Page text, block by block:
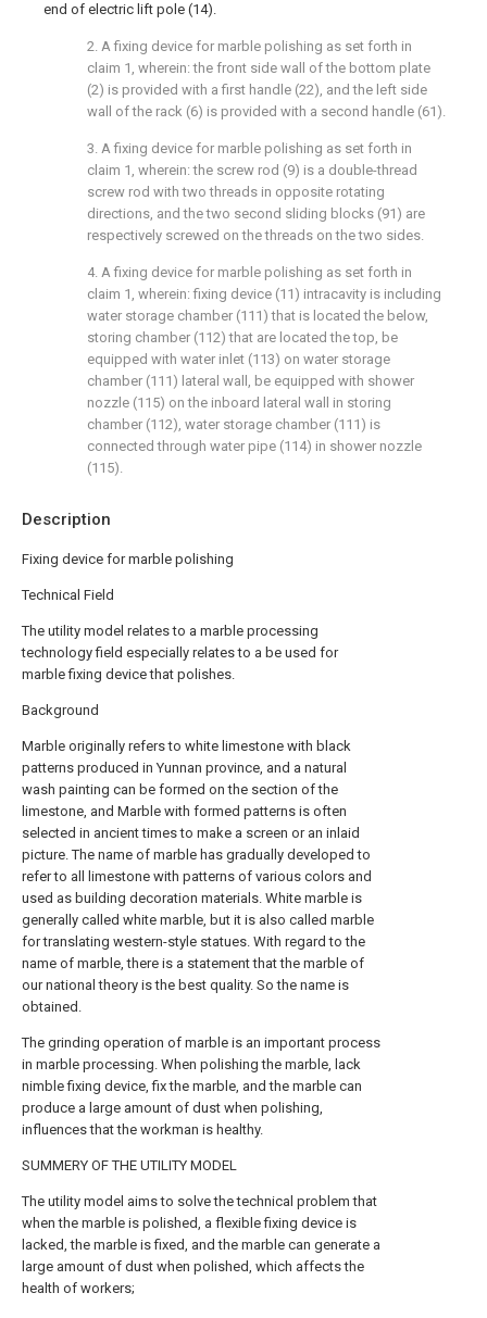
Description
Fixing device for marble polishing
Technical Field
The utility model relates to a marble processing
technology field especially relates to a be used for
marble fixing device that polishes.
Background
Marble originally refers to white limestone with black
patterns produced in Yunnan province, and a natural
wash painting can be formed on the section of the
limestone, and Marble with formed patterns is often
selected in ancient times to make a screen or an inlaid
picture. The name of marble has gradually developed to
refer to all limestone with patterns of various colors and
used as building decoration materials. White marble is
generally called white marble, but it is also called marble
for translating western-style statues. With regard to the
name of marble, there is a statement that the marble of
our national theory is the best quality. So the name is
obtained.
The grinding operation of marble is an important process
in marble processing. When polishing the marble, lack
nimble fixing device, fix the marble, and the marble can
produce a large amount of dust when polishing,
influences that the workman is healthy.
SUMMERY OF THE UTILITY MODEL
The utility model aims to solve the technical problem that
when the marble is polished, a flexible fixing device is
lacked, the marble is fixed, and the marble can generate a
large amount of dust when polished, which affects the
health of workers;
end of electric lift pole (14).
2. A fixing device for marble polishing as set forth in
claim 1, wherein: the front side wall of the bottom plate
(2) is provided with a first handle (22), and the left side
wall of the rack (6) is provided with a second handle (61).
3. A fixing device for marble polishing as set forth in
claim 1, wherein: the screw rod (9) is a double-thread
screw rod with two threads in opposite rotating
directions, and the two second sliding blocks (91) are
respectively screwed on the threads on the two sides.
4. A fixing device for marble polishing as set forth in
claim 1, wherein: fixing device (11) intracavity is including
water storage chamber (111) that is located the below,
storing chamber (112) that are located the top, be
equipped with water inlet (113) on water storage
chamber (111) lateral wall, be equipped with shower
nozzle (115) on the inboard lateral wall in storing
chamber (112), water storage chamber (111) is
connected through water pipe (114) in shower nozzle
(115).